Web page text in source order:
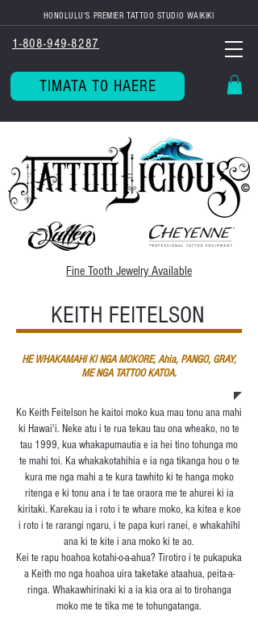
HONOLULU'S PREMIER TATTOO STUDIO WAIKIKI
1-808-949-8287
TIMATA TO HAERE
Fine Tooth Jewelry Available
KEITH FEITELSON
HE WHAKAMAHI KI NGA MOKORE, Ahia, PANGO, GRAY,
ME NGA TATTOO KATOA.
Ko Keith Feitelson he kaitoi moko kua mau tonu ana mahi
ki Hawai'i. Neke atu i te rua tekau tau ona wheako, no te
tau 1999, kua whakapumautia e ia hei tino tohunga mo
te mahi toi. Ka whakakotahihia e ia nga tikanga hou o te
kura me nga mahi a te kura tawhito ki te hanga moko
ritenga e ki tonu ana i te tae oraora me te ahurei ki ia
kiritaki. Karekau ia i roto i te whare moko, ka kitea e koe
i roto i te rarangi ngaru, i te papa kuri ranei, e whakahīhī
ana ki te kite i ana moko ki te ao.
Kei te rapu hoahoa kotahi-o-a-ahua? Tirotiro i te pukapuka
a Keith mo nga hoahoa uira taketake ataahua, peita-a-
ringa. Whakawhirinaki ki a ia kia ora ai to tirohanga
moko me te tika me te tohungatanga.